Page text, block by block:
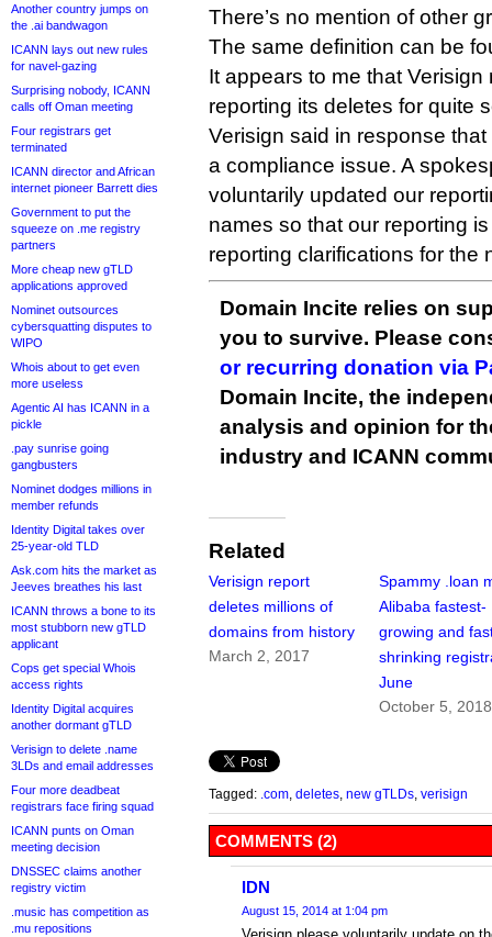
Another country jumps on
the .ai bandwagon
ICANN lays out new rules
for navel-gazing
Surprising nobody, ICANN
calls off Oman meeting
Four registrars get
terminated
ICANN director and African
internet pioneer Barrett dies
Government to put the
squeeze on .me registry
partners
More cheap new gTLD
applications approved
Nominet outsources
cybersquatting disputes to
WIPO
Whois about to get even
more useless
Agentic AI has ICANN in a
pickle
.pay sunrise going
gangbusters
Nominet dodges millions in
member refunds
Identity Digital takes over
25-year-old TLD
Ask.com hits the market as
Jeeves breathes his last
ICANN throws a bone to its
most stubborn new gTLD
applicant
Cops get special Whois
access rights
Identity Digital acquires
another dormant gTLD
Verisign to delete .name
3LDs and email addresses
Four more deadbeat
registrars face firing squad
ICANN punts on Oman
meeting decision
DNSSEC claims another
registry victim
.music has competition as
.mu repositions
There’s no mention of other
The same definition can be
It appears to me that
reporting its deletes for quite
Verisign said in response
a compliance issue. A
voluntarily updated our
names so that our reporting
reporting clarifications for the
Domain Incite relies on
you to survive. Please
or recurring donation via
Domain Incite, the
analysis and opinion for
industry and ICANN
Related
Verisign report
deletes millions of
domains from history
March 2, 2017
Spammy .loan
Alibaba fastest-
growing and
shrinking
June
October 5, 2018
Tagged: .com deletes new gTLDs verisign
COMMENTS (2)
IDN
August 15, 2014 at 1:04 pm